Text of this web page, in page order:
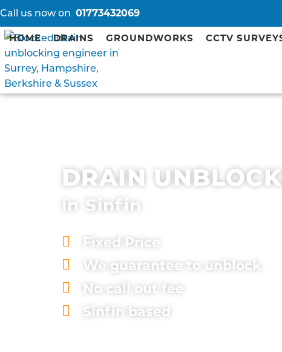
Call us now on 01773432069
HOME DRAINS GROUNDWORKS CCTV
DRAIN
in Sinfin
Fixed Price
We guarantee to unblock
No call out fee
Sinfin based